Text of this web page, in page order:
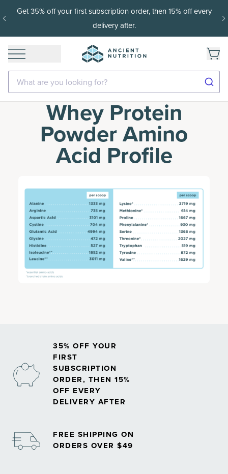
Get 35% off your first subscription order, then 15% off every
delivery after.
What are you looking for?
Whey Protein
Powder Amino
Acid Profile
35% OFF YOUR
FIRST
SUBSCRIPTION
ORDER, THEN 15%
OFF EVERY
DELIVERY AFTER
FREE SHIPPING ON
ORDERS OVER $49